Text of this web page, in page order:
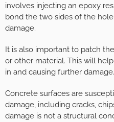
involves injecting an epoxy
bond the two sides of the
damage.
It is also important to patch
or other material. This will
in and causing further damage.
Concrete surfaces are
damage, including cracks,
damage is not a structural